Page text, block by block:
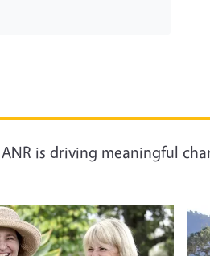
is driving meaningful